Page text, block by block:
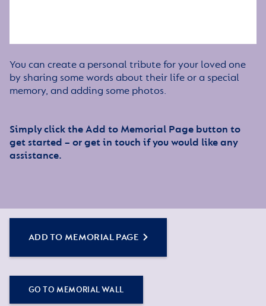
You can create a personal tribute for your loved one
by sharing some words about their life or a special
memory, and adding some photos.
Simply click the Add to Memorial Page button to
get started – or get in touch if you would like any
assistance.
ADD TO MEMORIAL PAGE
GO TO MEMORIAL WALL